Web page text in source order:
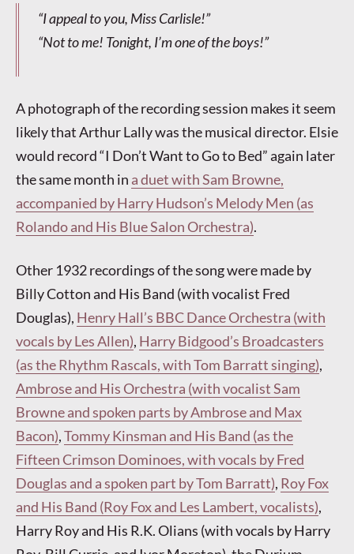
“I appeal to you, Miss Carlisle!”
“Not tome! Tonight, I’m one of the boys!”
A photograph of the recording session makes it seem
likely that Arthur Lally was the musical director. Elsie
would record “I Don’t Want to Go to Bed” again later
the same month in a duet with Sam Browne,
accompanied by Harry Hudson’s Melody Men (as
Rolando and His Blue Salon Orchestra).
Other 1932 recordings of the song were made by
Billy Cotton and His Band (with vocalist Fred
Douglas), Henry Hall’s BBC Dance Orchestra (with
vocals by Les Allen), Harry Bidgood’s Broadcasters
(as the Rhythm Rascals, with Tom Barratt singing),
Ambrose and His Orchestra (with vocalist Sam
Browne and spoken parts by Ambrose and Max
Bacon),Tommy Kinsman and His Band (as the
Fifteen Crimson Dominoes, with vocals by Fred
Douglas and a spoken part by Tom Barratt), Roy Fox
and His Band (Roy Fox and Les Lambert, vocalists),
Harry Roy and His R.K. Olians (with vocals by Harry